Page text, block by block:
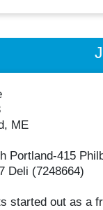
ME
Portland-415
Deli (7248664)
started out as a